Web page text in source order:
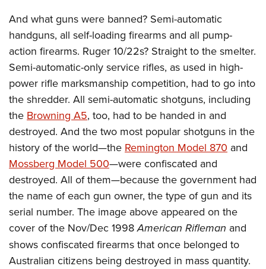
National Youth Shooting Sports Cooperative Program
Request for Eagle Scout Certificate
And what guns were banned? Semi-automatic
handguns, all self-loading firearms and all pump-
action firearms. Ruger 10/22s? Straight to the smelter.
Semi-automatic-only service rifles, as used in high-
power rifle marksmanship competition, had to go into
the shredder. All semi-automatic shotguns, including
the Browning A5, too, had to be handed in and
destroyed. And the two most popular shotguns in the
history of the world—the Remington Model 870 and
Mossberg Model 500—were confiscated and
destroyed. All of them—because the government had
the name of each gun owner, the type of gun and its
serial number. The image above appeared on the
cover of the Nov/Dec 1998American Rifleman and
shows confiscated firearms that once belonged to
Australian citizens being destroyed in mass quantity.